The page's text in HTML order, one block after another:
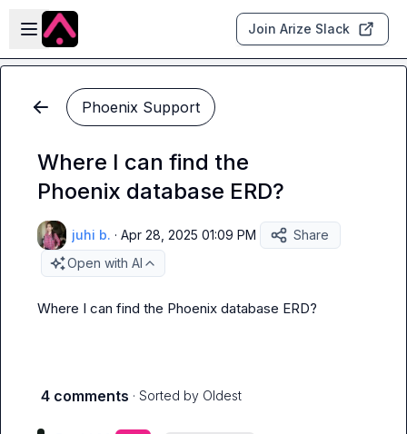
Skip to main content
Open sidebar
Join Arize Slack
Phoenix Support
Where I can find the
Phoenix database ERD?
juhi b. · Apr 28, 2025 01:09 PM
Share
Open with AI
Where I can find the Phoenix database ERD?
4 comments · Sorted by Oldest